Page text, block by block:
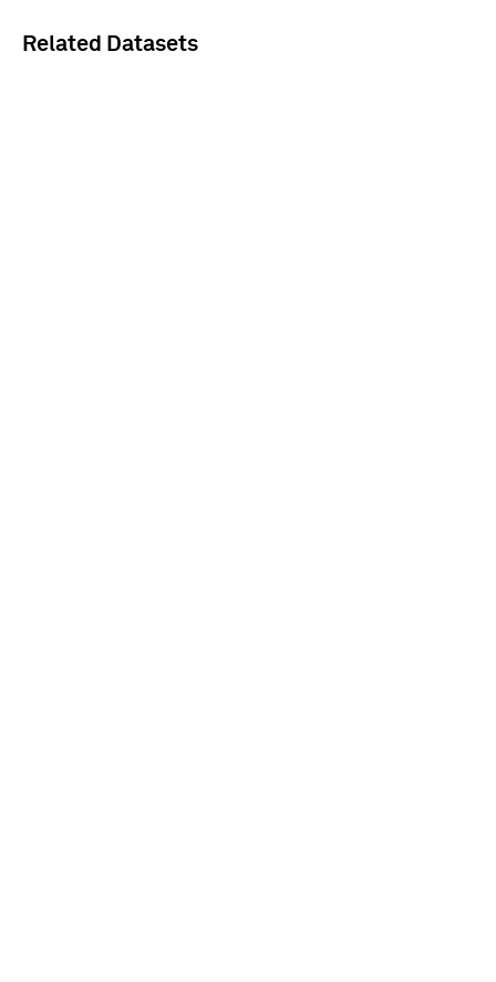
Related Datasets